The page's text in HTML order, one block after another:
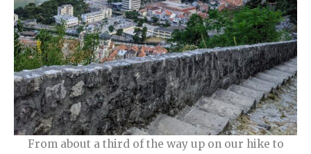
From about a third of the way up on our hike to